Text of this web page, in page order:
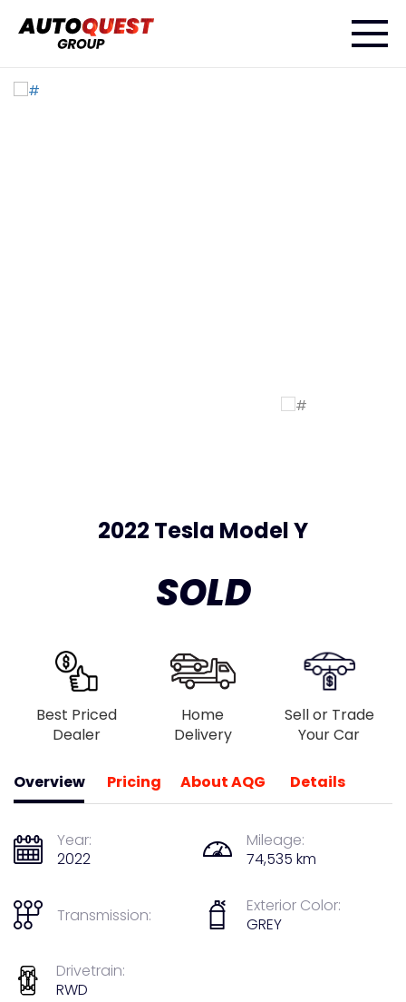
2022 Tesla Model Y
SOLD
Best Priced
Dealer
Home
Delivery
Sell or Trade
Your Car
Overview
Year:
2022
Mileage:
74,535 km
Transmission:
Exterior Color:
GREY
Drivetrain:
RWD
Pricing About AQG Details